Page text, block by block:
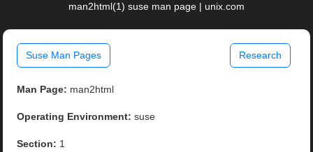
man2html(1) suse man page | unix.com
Suse Man Pages Research
Man Page: man2html
Operating Environment: suse
Section: 1